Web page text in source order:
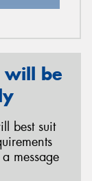
will be
best suit
message